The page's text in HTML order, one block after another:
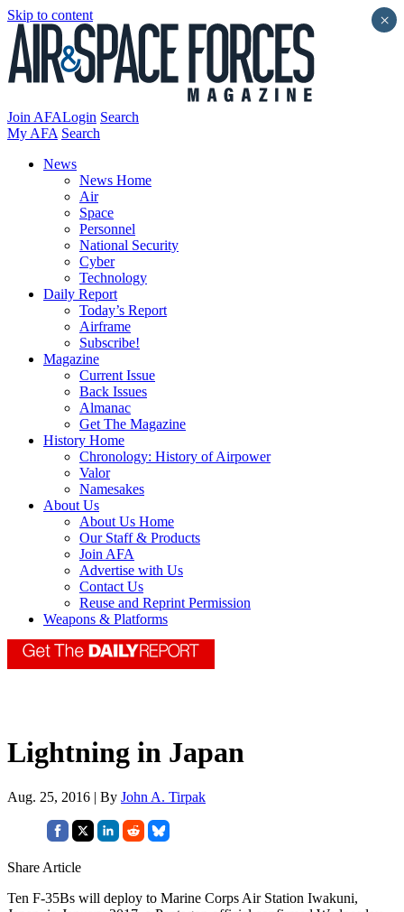
Skip to content
Join AFALogin Search
My AFA Search
News
News Home
Air
Space
Personnel
National Security
Cyber
Technology
Daily Report
Today’s Report
Airframe
Subscribe!
Magazine
Current Issue
Back Issues
Almanac
Get The Magazine
History Home
Chronology: History of Airpower
Valor
Namesakes
About Us
About Us Home
Our Staff & Products
Join AFA
Advertise with Us
Contact Us
Reuse and Reprint Permission
Weapons & Platforms
Lightning in Japan
Aug. 25, 2016 | By John A. Tirpak
Share Article
Ten F-35Bs will deploy to Marine Corps Air Station Iwakuni,
×